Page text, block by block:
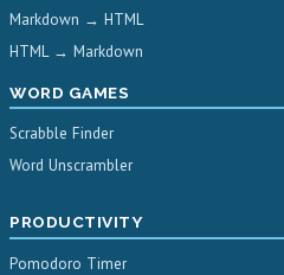
Markdown → HTML
HTML → Markdown
WORD GAMES
Scrabble Finder
Word Unscrambler
PRODUCTIVITY
Pomodoro Timer